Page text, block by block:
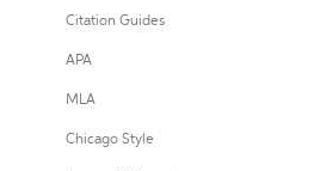
Citation Guides
APA
MLA
Chicago Style